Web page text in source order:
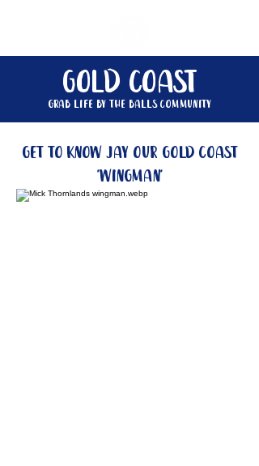
gold coast
Grab life by the balls community
get to know jay our gold coast
'wingman'